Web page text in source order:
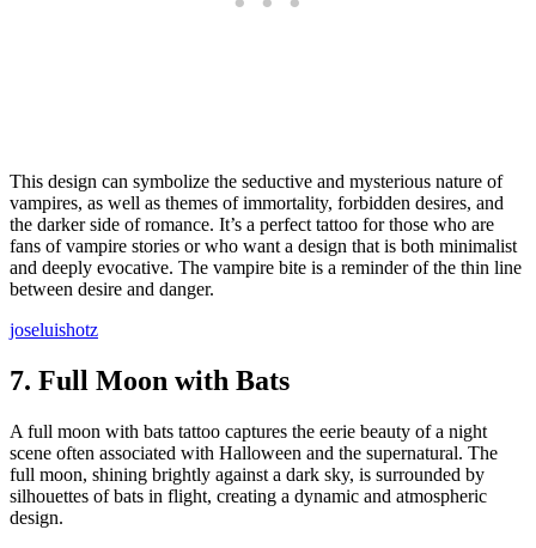
This design can symbolize the seductive and mysterious nature of
vampires, as well as themes of immortality, forbidden desires, and
the darker side of romance. It’s a perfect tattoo for those who are
fans of vampire stories or who want a design that is both minimalist
and deeply evocative. The vampire bite is a reminder of the thin line
between desire and danger.
joseluishotz
7. Full Moon with Bats
A full moon with bats tattoo captures the eerie beauty of a night
scene often associated with Halloween and the supernatural. The
full moon, shining brightly against a dark sky, is surrounded by
silhouettes of bats in flight, creating a dynamic and atmospheric
design.